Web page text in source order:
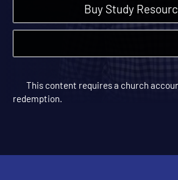
Buy Study
This content requires a church